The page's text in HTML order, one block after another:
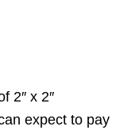
2″ x 2″
expect to pay